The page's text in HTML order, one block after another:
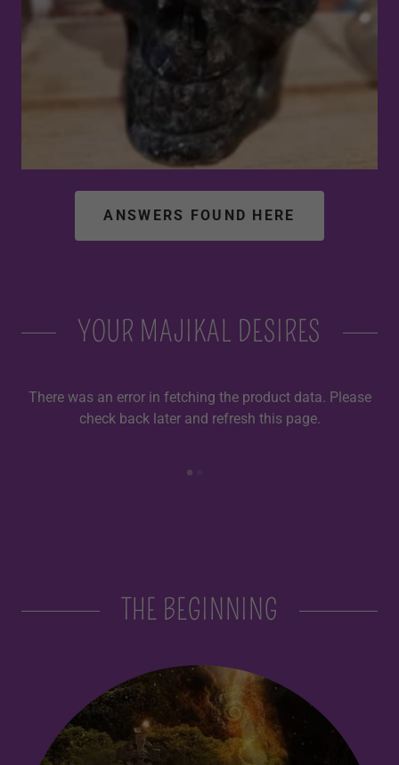
ANSWERS FOUND HERE
YOUR MAJIKAL DESIRES
There was an error in fetching the product data. Please
check back later and refresh this page.
THE BEGINNING